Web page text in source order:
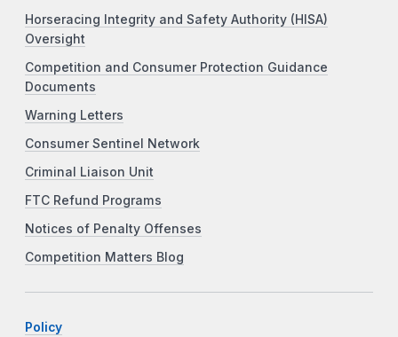
Horseracing Integrity and Safety Authority (HISA)
Oversight
Competition and Consumer Protection Guidance
Documents
Warning Letters
Consumer Sentinel Network
Criminal Liaison Unit
FTC Refund Programs
Notices of Penalty Offenses
Competition Matters Blog
Policy